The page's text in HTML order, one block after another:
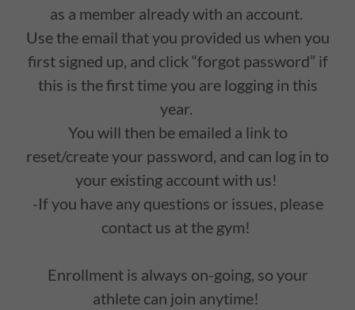
as a member already with an account.
Use the email that you provided us when you
first signed up, and click “forgot password” if
this is the first time you are logging in this
year.
You will then be emailed a link to
reset/create your password, and can log in to
your existing account with us!
-If you have any questions or issues, please
contact us at the gym!
Enrollment is always on-going, so your
athlete can join anytime!